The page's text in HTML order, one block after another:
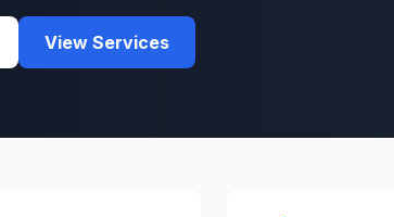
View Services